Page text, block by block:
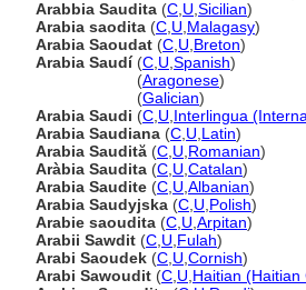
Arabbia Saudita (C U Sicilian)
Arabia saodita (C U Malagasy)
Arabia Saoudat (C U Breton)
Arabia Saudí(C U Spanish)
(Aragonese)
(Galician)
Arabia Saudi (C U Interlingua
Arabia Saudiana (C U Latin)
Arabia Saudită (C U Romanian)
Aràbia Saudita (C U Catalan)
Arabia Saudite (C U Albanian)
Arabia Saudyjska (C U Polish)
Arabie saoudita (C U Arpitan)
Arabii Sawdit (C U Fulah)
Arabi Saoudek (C U Cornish)
Arabi Sawoudit (C U Haitian (Haitian